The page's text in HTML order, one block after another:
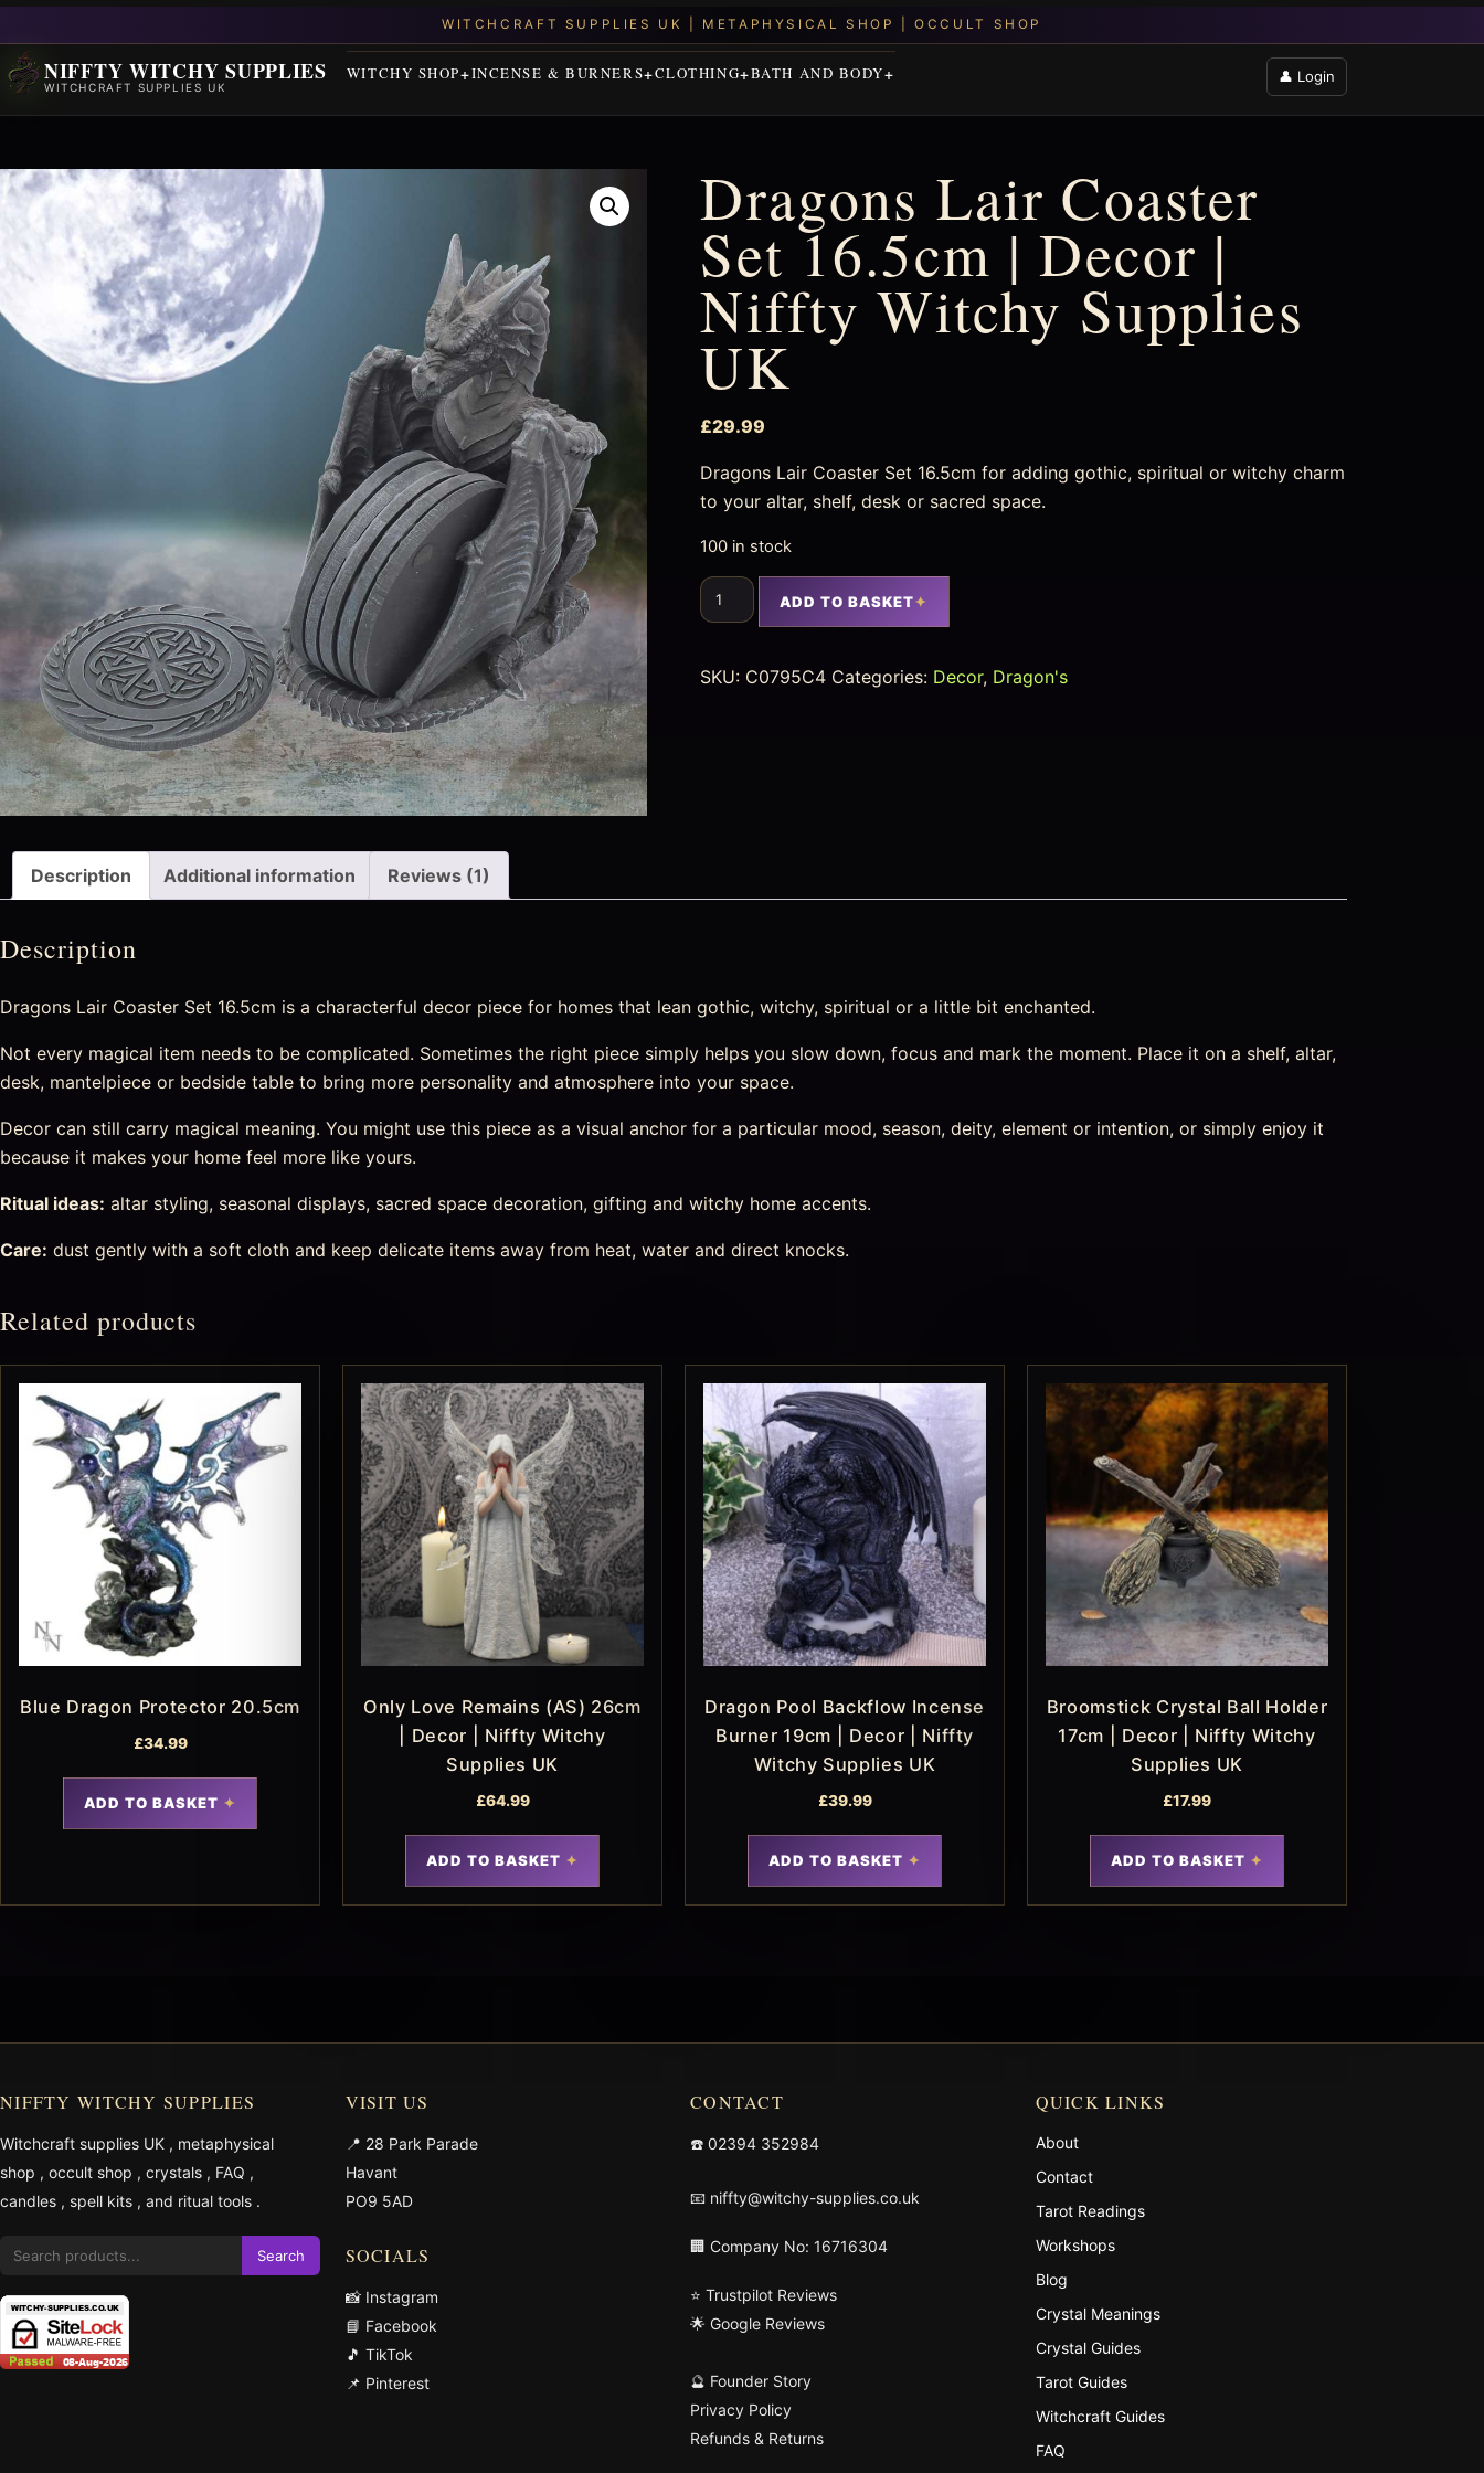
NIFFTY WITCHY SUPPLIES
WITCHCRAFT SUPPLIES UK
WITCHY SHOP INCENSE & BURNERS CLOTHING BATH AND BODY 👤 Login
Dragons Lair Coaster
Set 16.5cm | Decor |
Niffty Witchy Supplies
UK
£29.99
Dragons Lair Coaster Set 16.5cm for adding gothic, spiritual or witchy charm
to your altar, shelf, desk or sacred space.
100 in stock
ADD TO BASKET
SKU: C0795C4 Categories: Decor, Dragon's
Description Additional information Reviews (1)
Description
Dragons Lair Coaster Set 16.5cm is a characterful decor piece for homes that lean gothic, witchy, spiritual or a little bit enchanted.
Not every magical item needs to be complicated. Sometimes the right piece simply helps you slow down, focus and mark the moment. Place it on a shelf, altar,
desk, mantelpiece or bedside table to bring more personality and atmosphere into your space.
Decor can still carry magical meaning. You might use this piece as a visual anchor for a particular mood, season, deity, element or intention, or simply enjoy it
because it makes your home feel more like yours.
Ritual ideas: altar styling, seasonal displays, sacred space decoration, gifting and witchy home accents.
Care: dust gently with a soft cloth and keep delicate items away from heat, water and direct knocks.
Related products
Blue Dragon Protector 20.5cm
£34.99
ADD TO BASKET
Only Love Remains (AS) 26cm
| Decor | Niffty Witchy
Supplies UK
£64.99
ADD TO BASKET
Dragon Pool Backflow Incense
Burner 19cm | Decor | Niffty
Witchy Supplies UK
£39.99
ADD TO BASKET
Broomstick Crystal Ball Holder
17cm | Decor | Niffty Witchy
Supplies UK
£17.99
ADD TO BASKET
NIFFTY WITCHY SUPPLIES
Witchcraft supplies UK , metaphysical
shop , occult shop , crystals , FAQ ,
candles , spell kits , and ritual tools .
Search
VISIT US
📍 28 Park Parade
Havant
PO9 5AD
SOCIALS
📸 Instagram
📘 Facebook
🎵 TikTok
📌 Pinterest
CONTACT
☎️ 02394 352984
📧 niffty@witchy-supplies.co.uk
🏢 Company No: 16716304
⭐ Trustpilot Reviews
🌟 Google Reviews
🔮 Founder Story
Privacy Policy
Refunds & Returns
QUICK LINKS
About
Contact
Tarot Readings
Workshops
Blog
Crystal Meanings
Crystal Guides
Tarot Guides
Witchcraft Guides
FAQ